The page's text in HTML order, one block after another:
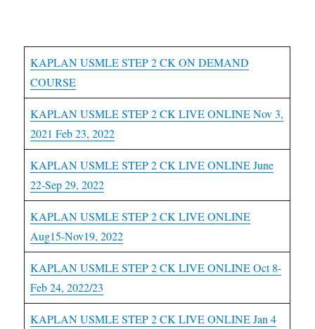
KAPLAN USMLE STEP 2 CK ON DEMAND
COURSE
KAPLAN USMLE STEP 2 CK LIVE ONLINE Nov 3,
2021 Feb 23, 2022
KAPLAN USMLE STEP 2 CK LIVE ONLINE June
22-Sep 29, 2022
KAPLAN USMLE STEP 2 CK LIVE ONLINE
Aug15-Nov19, 2022
KAPLAN USMLE STEP 2 CK LIVE ONLINE Oct 8-
Feb 24, 2022/23
KAPLAN USMLE STEP 2 CK LIVE ONLINE Jan 4